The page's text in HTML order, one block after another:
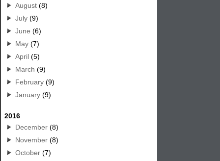
August (8)
July (9)
June (6)
May (7)
April (5)
March (9)
February (9)
January (9)
2016
December (8)
November (8)
October (7)